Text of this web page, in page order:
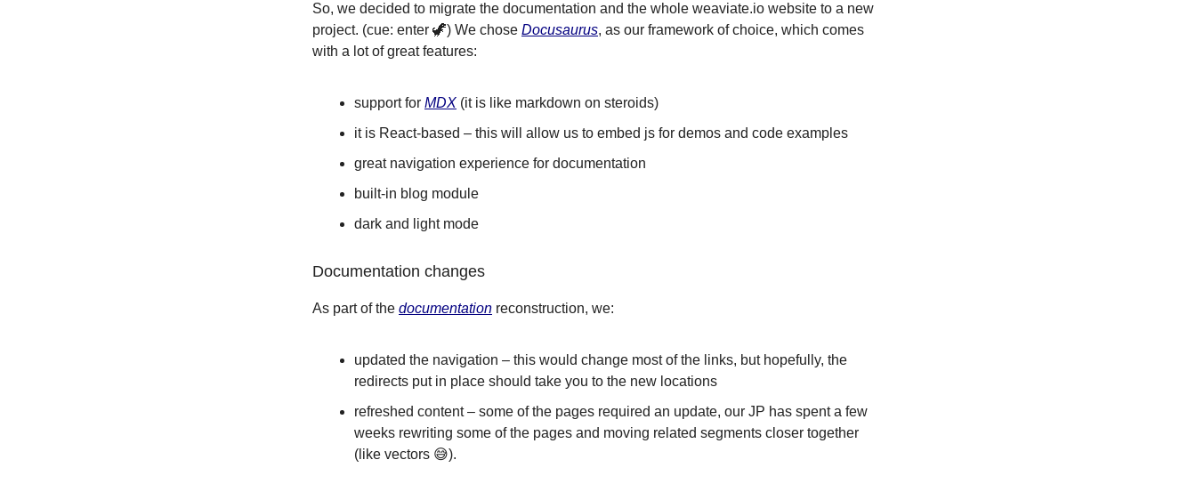
So, we decided to migrate the documentation and the whole weaviate.io website to a new
project. (cue: enter 🦖) We chose Docusaurus, as our framework of choice, which comes
with a lot of great features:
support for MDX (it is like markdown on steroids)
it is React-based – this will allow us to embed js for demos and code examples
great navigation experience for documentation
built-in blog module
dark and light mode
Documentation changes
As part of the documentation reconstruction, we:
updated the navigation – this would change most of the links, but hopefully, the
redirects put in place should take you to the new locations
refreshed content – some of the pages required an update, our JP has spent a few
weeks rewriting some of the pages and moving related segments closer together
(like vectors 😅).